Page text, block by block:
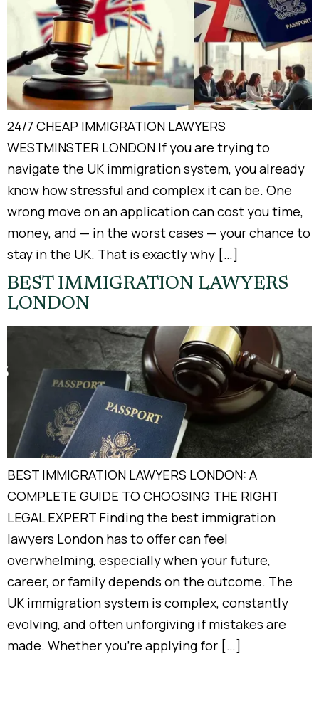
24/7 CHEAP IMMIGRATION LAWYERS
WESTMINSTER LONDON If you are trying to
navigate the UK immigration system, you already
know how stressful and complex it can be. One
wrong move on an application can cost you time,
money, and — in the worst cases — your chance to
stay in the UK. That is exactly why […]
BEST IMMIGRATION LAWYERS
LONDON
BEST IMMIGRATION LAWYERS LONDON: A
COMPLETE GUIDE TO CHOOSING THE RIGHT
LEGAL EXPERT Finding the best immigration
lawyers London has to offer can feel
overwhelming, especially when your future,
career, or family depends on the outcome. The
UK immigration system is complex, constantly
evolving, and often unforgiving if mistakes are
made. Whether you’re applying for […]